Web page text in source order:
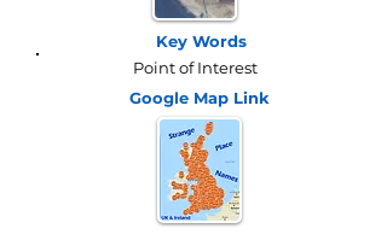
Key Words
Point of Interest
Google Map Link